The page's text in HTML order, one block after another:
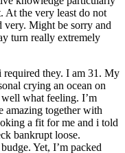
At the very least do not
very. Might be sorry and
turn really extremely
they. I am 31. My
crying an ocean on
what feeling. I’m
amazing together with
a fit for me and i told
bankrupt loose.
Yet, I’m packed